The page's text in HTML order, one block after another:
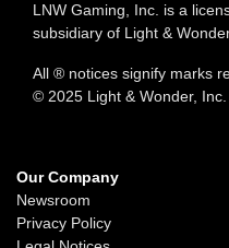
LNW Gaming, Inc. is a
subsidiary of Light &
All ® notices signify marks
© 2025 Light & Wonder, Inc.
Our Company
Newsroom
Privacy Policy